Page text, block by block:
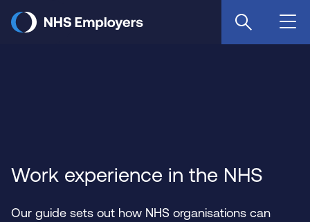
main
Work experience in the NHS
Our guide sets out how NHS organisations can